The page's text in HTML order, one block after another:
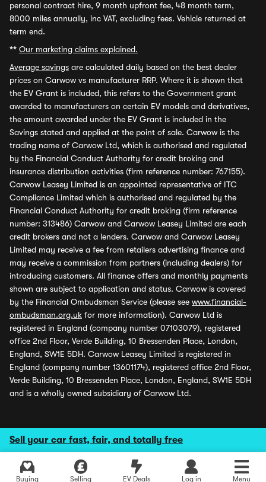
Sell your car fast, fair, and totally free
Buying Selling EV Deals Log in Menu
personal contract hire, 9 month upfront fee, 48 month term,
8000 miles annually, inc VAT, excluding fees. Vehicle returned at
term end.
** Our marketing claims explained.
Average savings are calculated daily based on the best dealer
prices on Carwow vs manufacturer RRP. Where it is shown that
the EV Grant is included, this refers to the Government grant
awarded to manufacturers on certain EV models and derivatives,
the amount awarded under the EV Grant is included in the
Savings stated and applied at the point of sale. Carwow is the
trading name of Carwow Ltd, which is authorised and regulated
by the Financial Conduct Authority for credit broking and
insurance distribution activities (firm reference number: 767155).
Carwow Leasey Limited is an appointed representative of ITC
Compliance Limited which is authorised and regulated by the
Financial Conduct Authority for credit broking (firm reference
number: 313486) Carwow and Carwow Leasey Limited are each
credit brokers and not a lenders. Carwow and Carwow Leasey
Limited may receive a fee from retailers advertising finance and
may receive a commission from partners (including dealers) for
introducing customers. All finance offers and monthly payments
shown are subject to application and status. Carwow is covered
by the Financial Ombudsman Service (please see www.financial-
ombudsman.org.uk for more information). Carwow Ltd is
registered in England (company number 07103079), registered
office 2nd Floor, Verde Building, 10 Bressenden Place, London,
England, SW1E 5DH. Carwow Leasey Limited is registered in
England (company number 13601174), registered office 2nd Floor,
Verde Building, 10 Bressenden Place, London, England, SW1E 5DH
and is a wholly owned subsidiary of Carwow Ltd.